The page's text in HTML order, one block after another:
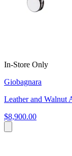
In-Store Only
Giobagnara
Leather and Walnut
$8,900.00